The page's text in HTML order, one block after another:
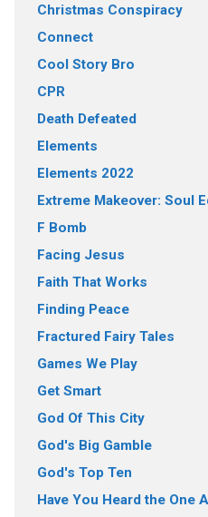
Christmas Conspiracy
Connect
Cool Story Bro
CPR
Death Defeated
Elements
Elements 2022
Extreme Makeover: Soul
F Bomb
Facing Jesus
Faith That Works
Finding Peace
Fractured Fairy Tales
Games We Play
Get Smart
God Of This City
God's Big Gamble
God's Top Ten
Have You Heard the One